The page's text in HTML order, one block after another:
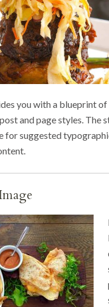
you with a blueprint of
and page styles. The
for suggested